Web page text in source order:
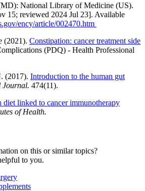
National Library of Medicine (US).
15; reviewed 2024 Jul 23]. Available
ency/article/002470.htm
(2021). Constipation: cancer treatment side
(PDQ) - Health Professional
(2017). Introduction to the human gut
Journal. 474(11).
diet linked to cancer immunotherapy
of Health.
on this or similar topics?
to you.